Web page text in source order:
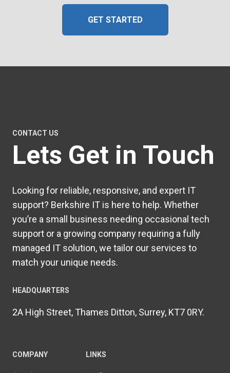
GET STARTED
CONTACT US
Lets Get in Touch
Looking for reliable, responsive, and expert IT
support? Berkshire IT is here to help. Whether
you’re a small business needing occasional tech
support or a growing company requiring a fully
managed IT solution, we tailor our services to
match your unique needs.
HEADQUARTERS​
2A High Street, Thames Ditton, Surrey, KT7 0RY.
COMPANY LINKS